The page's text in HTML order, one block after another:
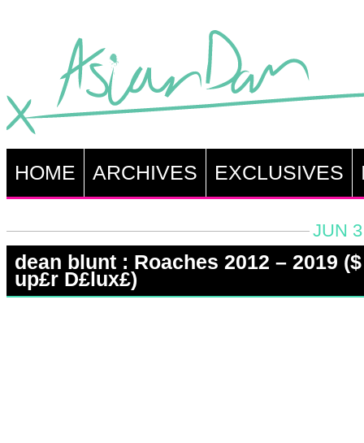
HOME ARCHIVES EXCLUSIVES
JUN
dean blunt : Roaches 2012 – 2019 (​$​
up£r D£lux£)